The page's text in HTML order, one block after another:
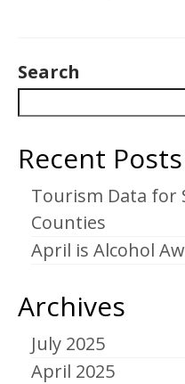
Search
Recent Posts
Tourism Data for
Counties
April is Alcohol
Archives
July 2025
April 2025